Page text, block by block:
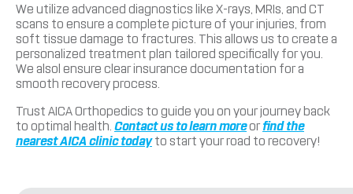
We utilize advanced diagnostics like X-rays, MRIs, and CT
scans to ensure a complete picture of your injuries, from
soft tissue damage to fractures. This allows us to create a
personalized treatment plan tailored specifically for you.
We alsol ensure clear insurance documentation for a
smooth recovery process.
Trust AICA Orthopedics to guide you on your journey back
to optimal health. Contact us to learn moreor find the
nearest AICA clinic todayto start your road to recovery!